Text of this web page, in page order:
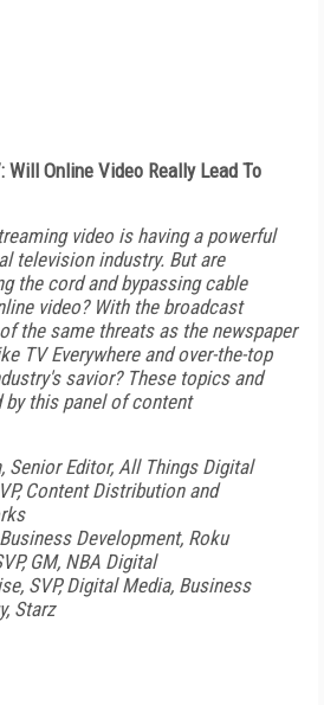
Will Online Video Really Lead To
video is having a powerful
television industry. But are
the cord and bypassing cable
video? With the broadcast
the same threats as the newspaper
TV Everywhere and over-the-top
savior? These topics and
this panel of content
Senior Editor, All Things Digital
Content Distribution and
Development, Roku
GM, NBA Digital
SVP, Digital Media, Business
Starz